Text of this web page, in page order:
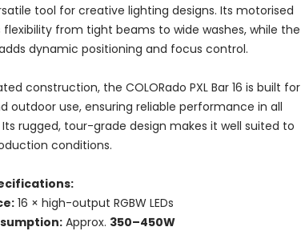
tool for creative lighting designs. Its motorised
flexibility from tight beams to wide washes, while the
dynamic positioning and focus control.
construction, the COLORado PXL Bar 16 is built for
outdoor use, ensuring reliable performance in all
rugged, tour-grade design makes it well suited to
conditions.
16 × high-output RGBW LEDs
Approx. 350–450W